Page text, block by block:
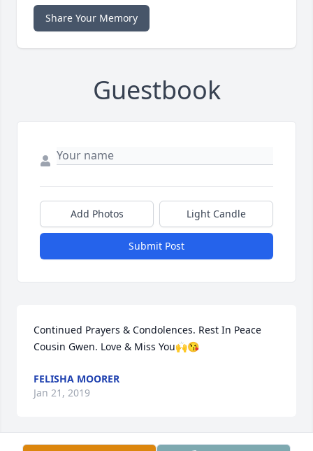
Share Your Memory
Guestbook
Add Photos Light Candle
Submit Post
Continued Prayers & Condolences. Rest In Peace
Cousin Gwen. Love & Miss You🙌😘
FELISHA MOORER
Jan 21, 2019